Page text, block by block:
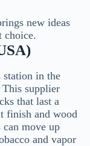
new ideas
choice.
station in the
supplier
that last a
finish and wood
can move up
and vapor